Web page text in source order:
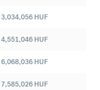
3,034,056 HUF
4,551,046 HUF
6,068,036 HUF
7,585,026 HUF